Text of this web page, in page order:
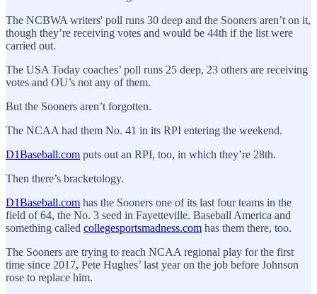
The NCBWA writers' poll runs 30 deep and the Sooners aren’t on it,
though they’re receiving votes and would be 44th if the list were
carried out.
The USA Today coaches’ poll runs 25 deep, 23 others are receiving
votes and OU’s not any of them.
But the Sooners aren’t forgotten.
The NCAA had them No. 41 in its RPI entering the weekend.
D1Baseball.com puts out an RPI, too, in which they’re 28th.
Then there’s bracketology.
D1Baseball.com has the Sooners one of its last four teams in the
field of 64, the No. 3 seed in Fayetteville. Baseball America and
something called collegesportsmadness.com has them there, too.
The Sooners are trying to reach NCAA regional play for the first
time since 2017, Pete Hughes’ last year on the job before Johnson
rose to replace him.